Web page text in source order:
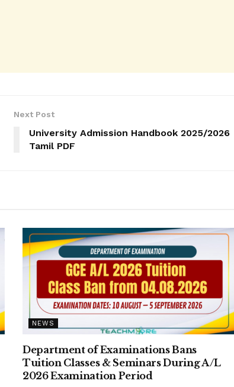
Next Post
University Admission Handbook 2025/2026
Tamil PDF
NEWS
Department of Examinations Bans
Tuition Classes & Seminars During A/L
2026 Examination Period